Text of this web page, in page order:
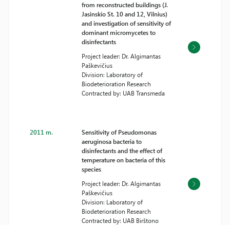
from reconstructed buildings (J.
Jasinskio St. 10 and 12, Vilnius)
and investigation of sensitivity of
dominant micromycetes to
disinfectants
Project leader: Dr. Algimantas
Paškevičius
Division: Laboratory of
Biodeterioration Research
Contracted by: UAB Transmeda
2011 m.
Sensitivity of Pseudomonas
aeruginosa bacteria to
disinfectants and the effect of
temperature on bacteria of this
species
Project leader: Dr. Algimantas
Paškevičius
Division: Laboratory of
Biodeterioration Research
Contracted by: UAB Birštono